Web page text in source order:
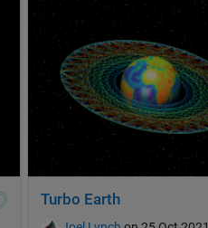
Turbo Earth